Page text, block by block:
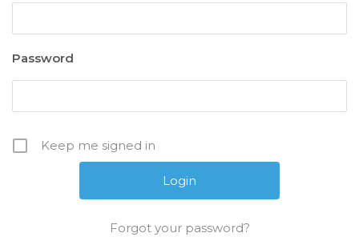
Password
Keep me signed in
Forgot your password?